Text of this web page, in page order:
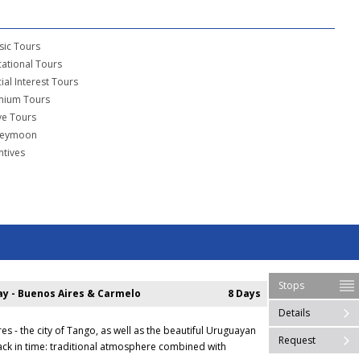
Tours
Tours
Interest Tours
Tours
Tours
- Buenos Aires & Carmelo 8 Days
- the city of Tango, as well as the beautiful Uruguayan
in time: traditional atmosphere combined with
Stops
Details
Request